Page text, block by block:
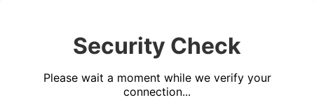
Security Check
Please wait a moment while we verify your
connection...